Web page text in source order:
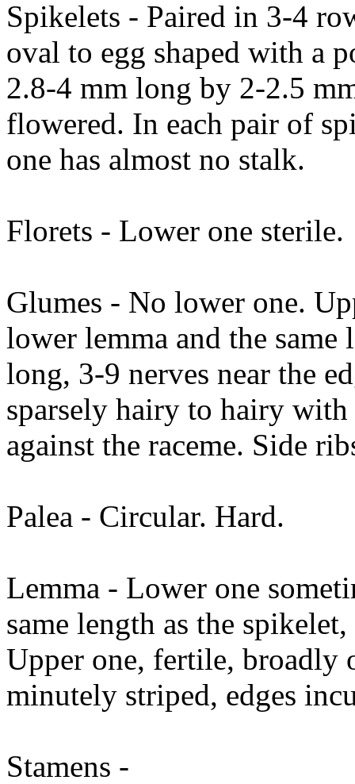
Spikelets - Paired in 3-4
oval to egg shaped with a
2.8-4 mm long by 2-2.5
flowered. In each pair of
one has almost no stalk.
Florets - Lower one sterile.
Glumes - No lower one.
lower lemma and the
long, 3-9 nerves near the
sparsely hairy to hairy
against the raceme. Side
Palea - Circular. Hard.
Lemma - Lower one
same length as the
Upper one, fertile, broadly
minutely striped, edges
Stamens -